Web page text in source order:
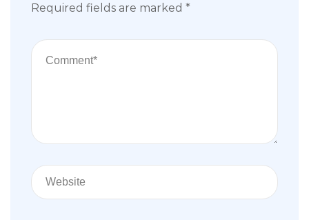
Required fields are marked *